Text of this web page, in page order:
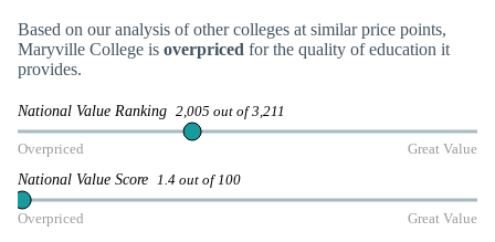
Based on our analysis of other colleges at similar price points,
Maryville College is overpriced for the quality of education it
provides.
National Value Ranking 2,005 out of 3,211
Overpriced Great Value
National Value Score 1.4 out of 100
Overpriced Great Value